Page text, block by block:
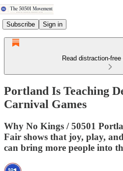
Subscribe Sign in
Read distraction-
Portland Is Teaching
Carnival Games
Why No Kings / 50501
Fair shows that joy, play,
can bring more people into